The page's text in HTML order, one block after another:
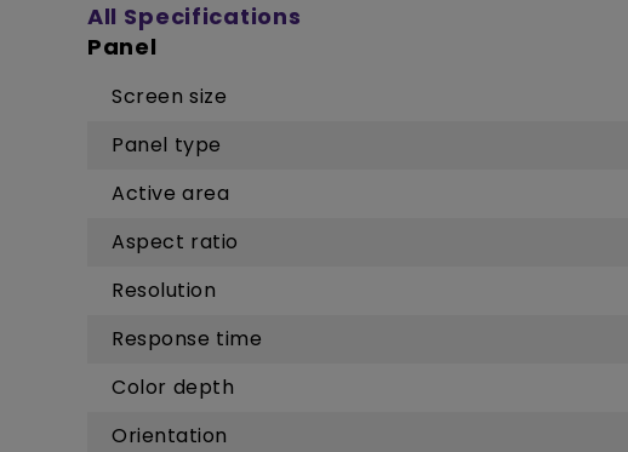
All Specifications
Panel
Screen size
Panel type
Active area
Aspect ratio
Resolution
Response time
Color depth
Orientation